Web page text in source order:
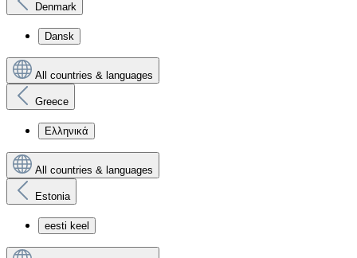
Denmark
Dansk
All countries & languages
Greece
Ελληνικά
All countries & languages
Estonia
eesti keel